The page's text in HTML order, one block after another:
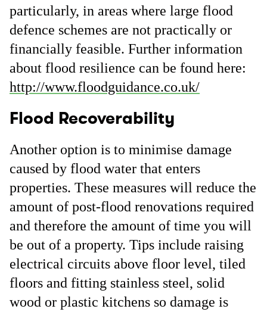
particularly, in areas where large flood
defence schemes are not practically or
financially feasible. Further information
about flood resilience can be found here:
http://www.floodguidance.co.uk/
Flood Recoverability
Another option is to minimise damage
caused by flood water that enters
properties. These measures will reduce the
amount of post-flood renovations required
and therefore the amount of time you will
be out of a property. Tips include raising
electrical circuits above floor level, tiled
floors and fitting stainless steel, solid
wood or plastic kitchens so damage is